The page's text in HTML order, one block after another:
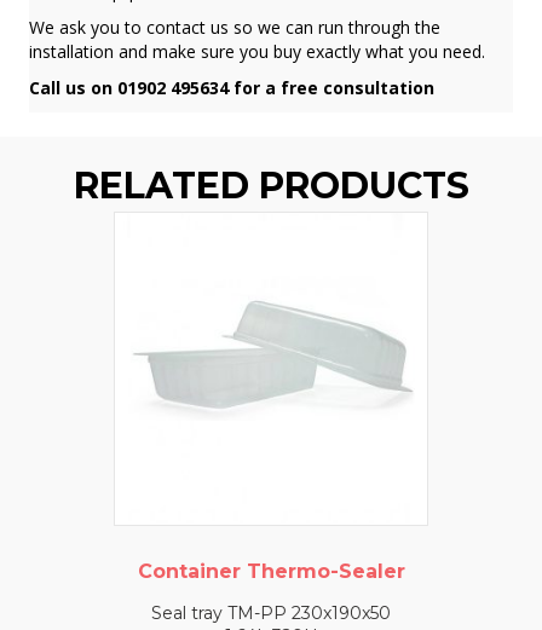
We ask you to contact us so we can run through the
installation and make sure you buy exactly what you need.
Call us on 01902 495634 for a free consultation
RELATED PRODUCTS
Container Thermo-Sealer
Seal tray TM-PP 230x190x50